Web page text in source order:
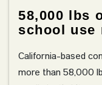
58,000 lbs
school use
California-based
more than 58,000